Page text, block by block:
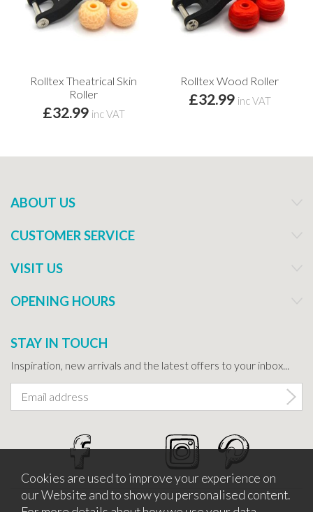
Rolltex Theatrical Skin
Roller
£32.99 inc VAT
Rolltex Wood Roller
£32.99 inc VAT
ABOUT US
CUSTOMER SERVICE
VISIT US
OPENING HOURS
STAY IN TOUCH
Inspiration, new arrivals and the latest offers to your inbox...
Cookies are used to improve your experience on
our Website and to show you personalised content.